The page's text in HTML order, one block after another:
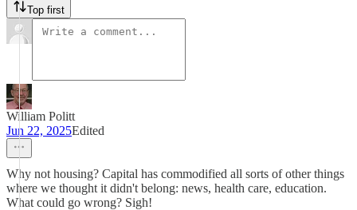
Top first
William Politt
Jun 22, 2025Edited
Why not housing? Capital has commodified all sorts of other things
where we thought it didn't belong: news, health care, education.
What could go wrong? Sigh!